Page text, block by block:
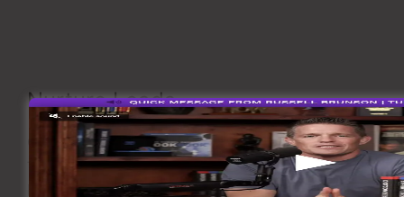
Nurture Leads
Once you have actually caught leads, it’s critical
to support them through individualized and
pertinent interaction. Carry out an email